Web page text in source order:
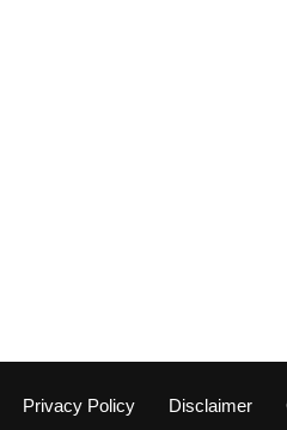
Privacy Policy Disclaimer